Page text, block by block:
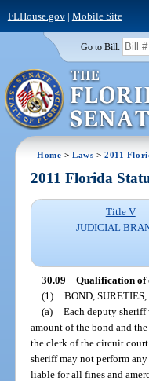
FLHouse.gov| Mobile Site
Go to Bill:
Home >Laws >2011
2011 Florida
Title V
JUDICIAL
30.09 Qualification of
(1) BOND,
(a) Each deputy
amount of the bond and
the clerk of the circuit
sheriff may not perform
liable for all fines and